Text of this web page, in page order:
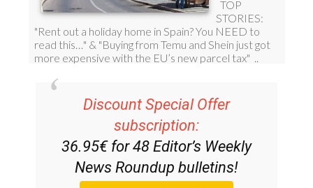
Discount Special Offer
subscription:
36.95€ for 48 Editor’s Weekly
News Roundup bulletins!